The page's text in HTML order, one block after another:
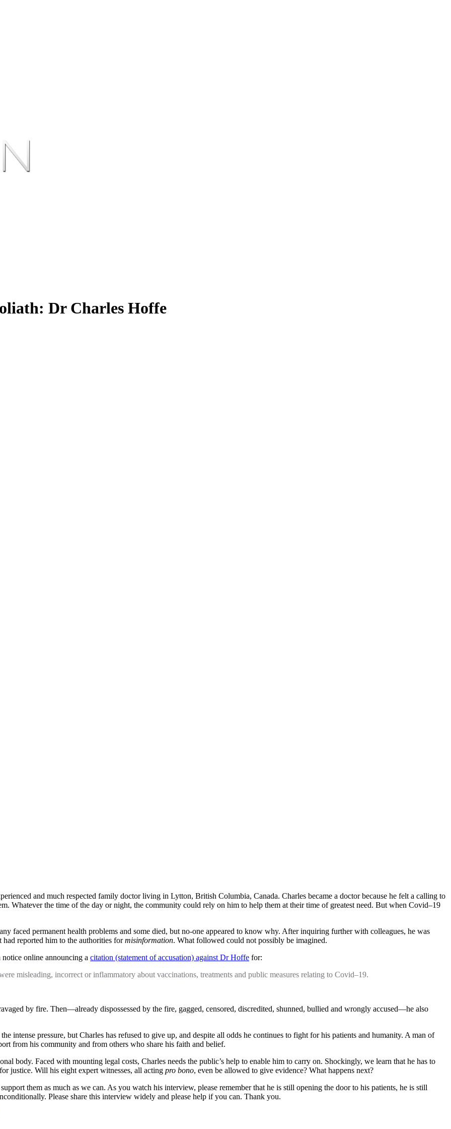
Dr Charles Hoffe
and much respected family doctor living in Lytton, British Columbia, Canada. Charles became a doctor because he felt a calling to
Whatever the time of the day or night, the community could rely on him to help them at their time of greatest need. But when Covid–19
faced permanent health problems and some died, but no-one appeared to know why. After inquiring further with colleagues, he was
reported him to the authorities formisinformation. What followed could not possibly be imagined.
online announcing a citation (statement of accusation) against Dr Hoffe for:
misleading, incorrect or inflammatory about vaccinations, treatments and public measures relating to Covid–19.
by fire. Then—already dispossessed by the fire, gagged, censored, discredited, shunned, bullied and wrongly accused—he also
intense pressure, but Charles has refused to give up, and despite all odds he continues to fight for his patients and humanity. A man of
from his community and from others who share his faith and belief.
body. Faced with mounting legal costs, Charles needs the public’s help to enable him to carry on. Shockingly, we learn that he has to
justice. Will his eight expert witnesses, all acting pro bono, even be allowed to give evidence? What happens next?
them as much as we can. As you watch his interview, please remember that he is still opening the door to his patients, he is still
Please share this interview widely and please help if you can. Thank you.